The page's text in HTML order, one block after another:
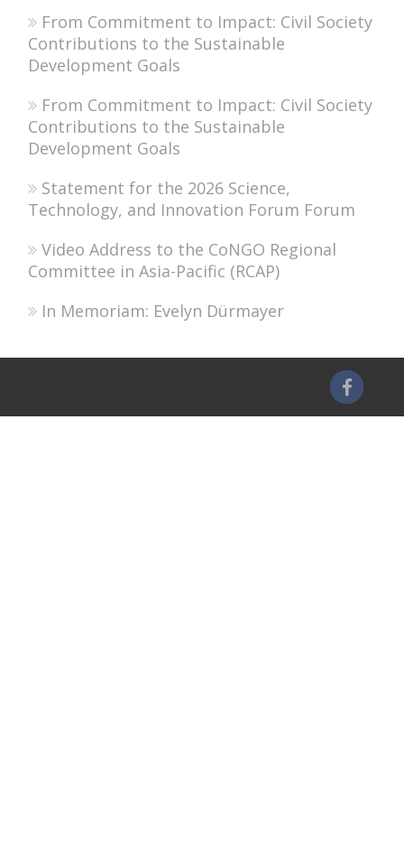
From Commitment to Impact: Civil Society
Contributions to the Sustainable
Development Goals
From Commitment to Impact: Civil Society
Contributions to the Sustainable
Development Goals
Statement for the 2026 Science,
Technology, and Innovation Forum Forum
Video Address to the CoNGO Regional
Committee in Asia-Pacific (RCAP)
In Memoriam: Evelyn Dürmayer